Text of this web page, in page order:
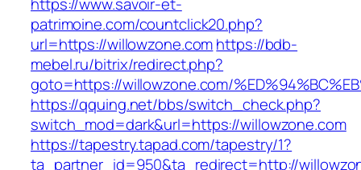
patrimoine.com/countclick20.php?
url=https://willowzone.comhttps://bdb-
mebel.ru/bitrix/redirect.php?
goto=https://willowzone.com/
https://qquing.net/bbs/switch_check.php?
switch_mod=dark&url=https://willowzone.com
https://tapestry.tapad.com/tapestry/1?
ta_partner_id=950&ta_redirect=http://